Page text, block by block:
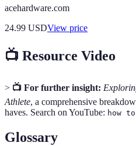
acehardware.com
24.99 USDView price
📺 Resource Video
> 📺 For further insight:
Athlete, a comprehensive
haves. Search on YouTube: how
Glossary